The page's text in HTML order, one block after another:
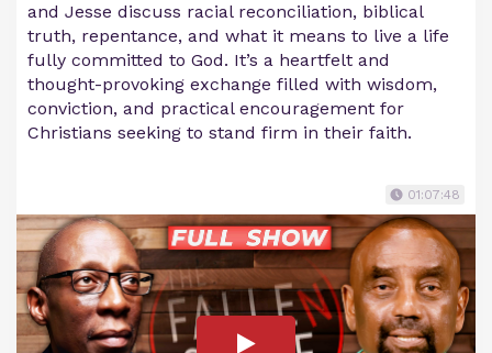
and Jesse discuss racial reconciliation, biblical
truth, repentance, and what it means to live a life
fully committed to God. It’s a heartfelt and
thought-provoking exchange filled with wisdom,
conviction, and practical encouragement for
Christians seeking to stand firm in their faith.
01:07:48